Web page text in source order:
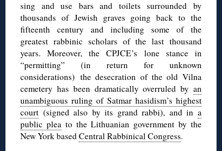
sing and use bars and toilets surrounded by
thousands of Jewish graves going back to the
fifteenth century and including some of the
greatest rabbinic scholars of the last thousand
years. Moreover, the CPJCE’s lone stance in
“permitting” (in return for unknown
considerations) the desecration of the old Vilna
cemetery has been dramatically overruled by an
unambiguous ruling of Satmar hasidism’s highest
court (signed also by its grand rabbi), and in a
public plea to the Lithuanian government by the
New York basedCentral Rabbinical Congress.